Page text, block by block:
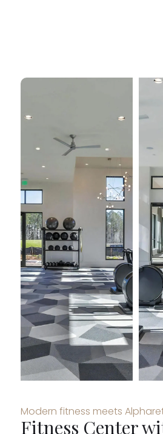
Modern fitness meets
Fitness Center